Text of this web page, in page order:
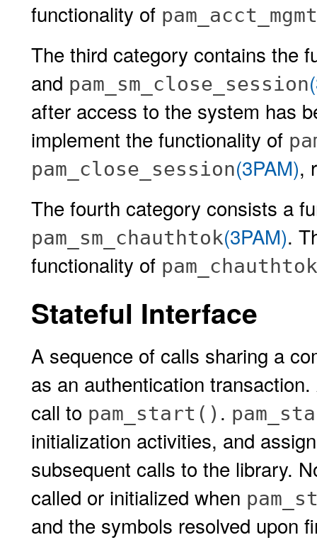
functionality of pam_acct_mgmt
The third category contains the
and pam_sm_close_session
after access to the system has
implement the functionality of
pam_close_session(3PAM),
The fourth category consists a
pam_sm_chauthtok(3PAM).
functionality of pam_chauthtok
Stateful Interface
A sequence of calls sharing a
as an authentication
call to pam_start() .
initialization activities, and
subsequent calls to the library.
called or initialized when
and the symbols resolved upon